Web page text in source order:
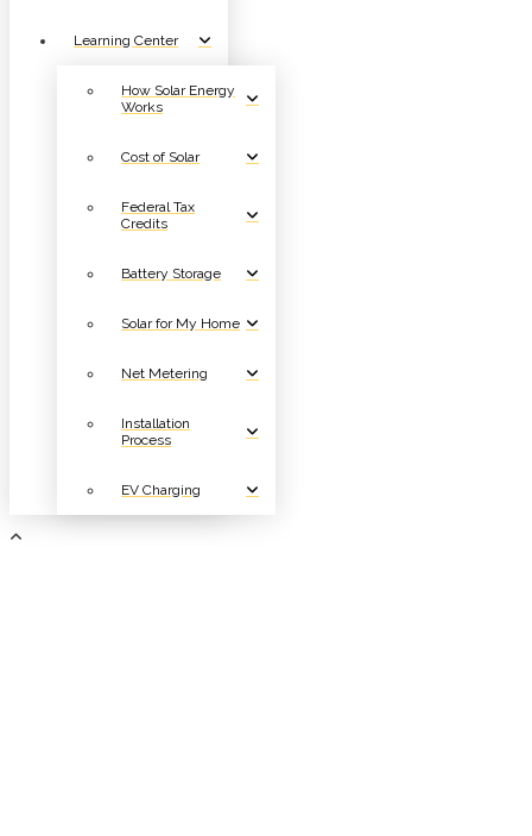
Learning Center
How Solar Energy
Works
Cost of Solar
Federal Tax
Credits
Battery Storage
Solar for My Home
Net Metering
Installation
Process
EV Charging